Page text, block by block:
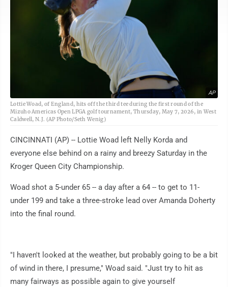
AP
Lottie Woad, of England, hits off the third tee during the first round of the
Mizuho Americas Open LPGA golf tournament, Thursday, May 7, 2026, in West
Caldwell, N.J. (AP Photo/Seth Wenig)
CINCINNATI (AP) -- Lottie Woad left Nelly Korda and
everyone else behind on a rainy and breezy Saturday in the
Kroger Queen City Championship.
Woad shot a 5-under 65 -- a day after a 64 -- to get to 11-
under 199 and take a three-stroke lead over Amanda Doherty
into the final round.
"I haven't looked at the weather, but probably going to be a bit
of wind in there, I presume," Woad said. "Just try to hit as
many fairways as possible again to give yourself